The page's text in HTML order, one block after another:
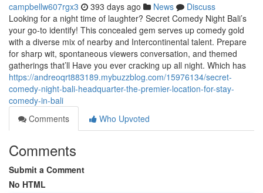
campbellw607rgx3 393 days ago News
Discuss
Looking for a night time of laughter? Secret Comedy Night Bali’s
your go-to identify! This concealed gem serves up comedy gold
with a diverse mix of nearby and Intercontinental talent. Prepare
for sharp wit, spontaneous viewers conversation, and themed
gatherings that’ll Have you ever cracking up all night. Which has
https://andreoqrt883189.mybuzzblog.com/15976134/secret-
comedy-night-bali-headquarter-the-premier-location-for-stay-
comedy-in-bali
Comments
Who Upvoted
Comments
Submit a Comment
No HTML